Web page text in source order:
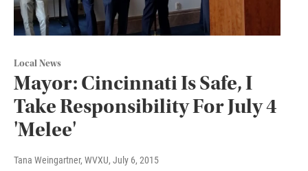
Local News
Mayor: Cincinnati Is Safe, I
Take Responsibility For July 4
'Melee'
Tana Weingartner, WVXU, July 6, 2015